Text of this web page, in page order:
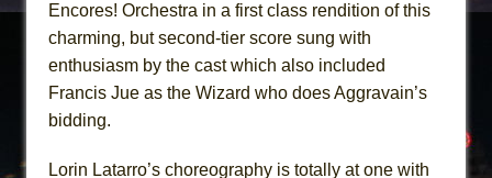
Encores! Orchestra in a first class rendition of this
charming, but second-tier score sung with
enthusiasm by the cast which also included
Francis Jue as the Wizard who does Aggravain’s
bidding.
Lorin Latarro’s choreography is totally at one with